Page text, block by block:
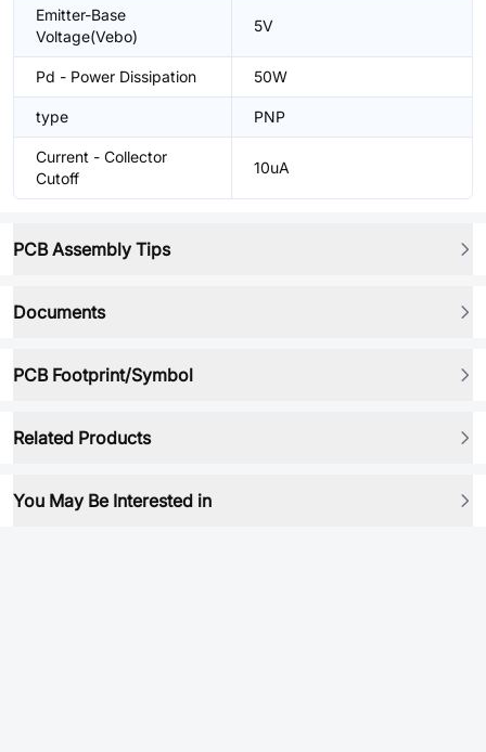
Emitter-Base
Voltage(Vebo)
5V
Pd - Power Dissipation 50W
type PNP
Current - Collector
Cutoff
10uA
PCB Assembly Tips
Documents
PCB Footprint/Symbol
Related Products
You May Be Interested in